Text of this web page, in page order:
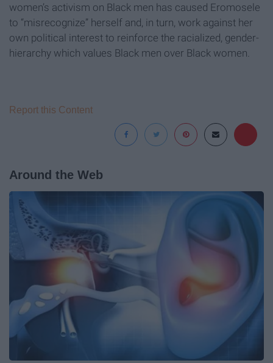
women’s activism on Black men has caused Eromosele
to “misrecognize” herself and, in turn, work against her
own political interest to reinforce the racialized, gender-
hierarchy which values Black men over Black women.
Report this Content
Around the Web